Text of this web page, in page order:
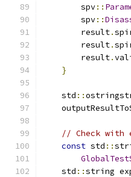
        spv
::
        spv
::
        result
.
        result
.
        result
.
}
    std
::
// Check with
const std ::
    std
::string